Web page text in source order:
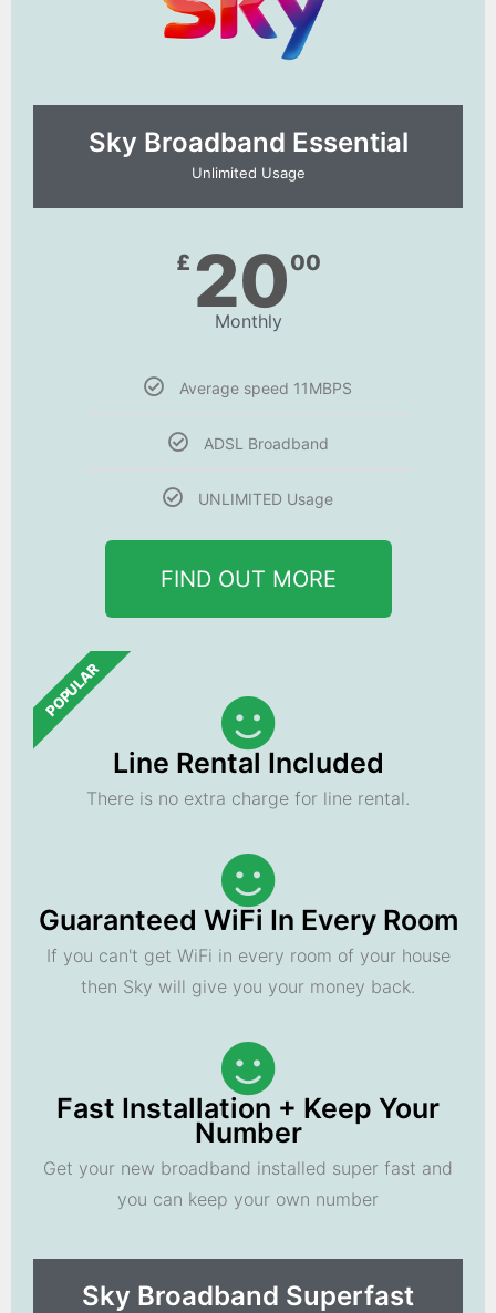
Sky Broadband Essential​
Unlimited Usage
£ 2000
Monthly
Average speed 11MBPS
ADSL Broadband
UNLIMITED Usage
FIND OUT MORE
POPULAR
Line Rental Included
There is no extra charge for line rental.
Guaranteed WiFi In Every Room
If you can't get WiFi in every room of your house
then Sky will give you your money back.
Fast Installation + Keep Your
Number
Get your new broadband installed super fast and
you can keep your own number
Sky Broadband Superfast